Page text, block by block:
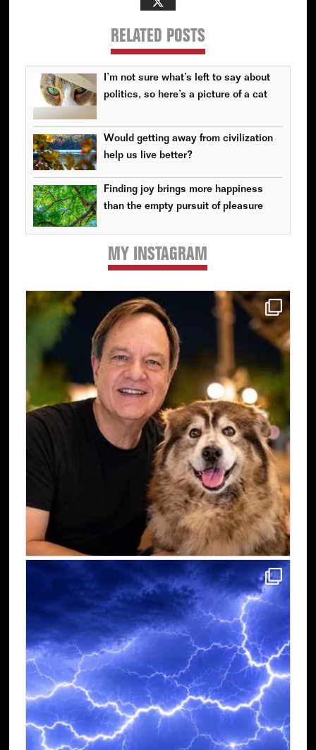
RELATED POSTS
I’m not sure what’s left to say about
politics, so here’s a picture of a cat
Would getting away from civilization
help us live better?
Finding joy brings more happiness
than the empty pursuit of pleasure
MY INSTAGRAM